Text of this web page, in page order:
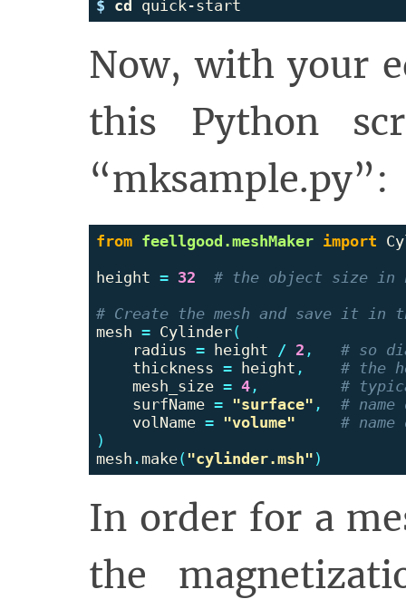
$ cd
Now, with your
this Python
“mksample.py”:
from feellgood.meshMaker import
height = 32
mesh = Cylinder(
radius = height / 2 ,
thickness = height ,
mesh_size = 4 ,
surfName = "surface" ,
volName = "volume"
)
mesh . make( "cylinder.msh" )
In order for a
the